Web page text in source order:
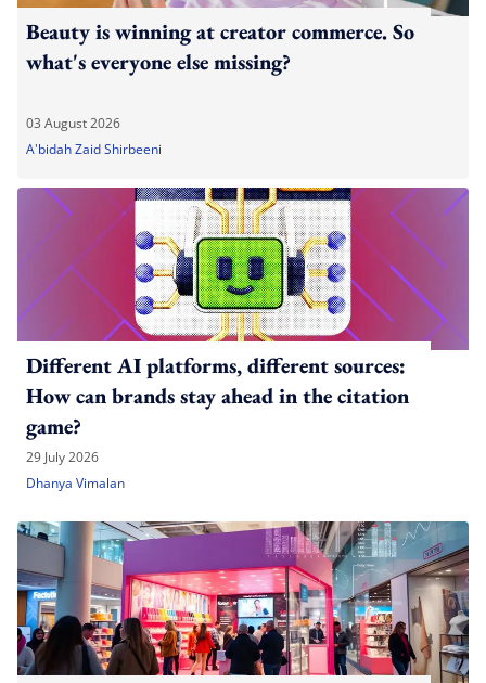
Beauty is winning at creator commerce. So
what's everyone else missing?
03 August 2026
A'bidah Zaid Shirbeeni
Different AI platforms, different sources:
How can brands stay ahead in the citation
game?
29 July 2026
Dhanya Vimalan